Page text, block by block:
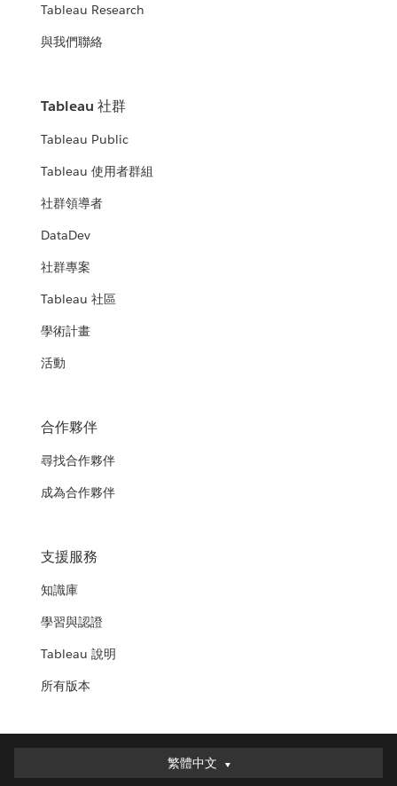
Tableau Research
與我們聯絡
Tableau 社群
Tableau Public
Tableau 使用者群組
社群領導者
DataDev
社群專案
Tableau 社區
學術計畫
活動
合作夥伴
尋找合作夥伴
成為合作夥伴
支援服務
知識庫
學習與認證
Tableau 說明
所有版本
繁體中文
繁體中文